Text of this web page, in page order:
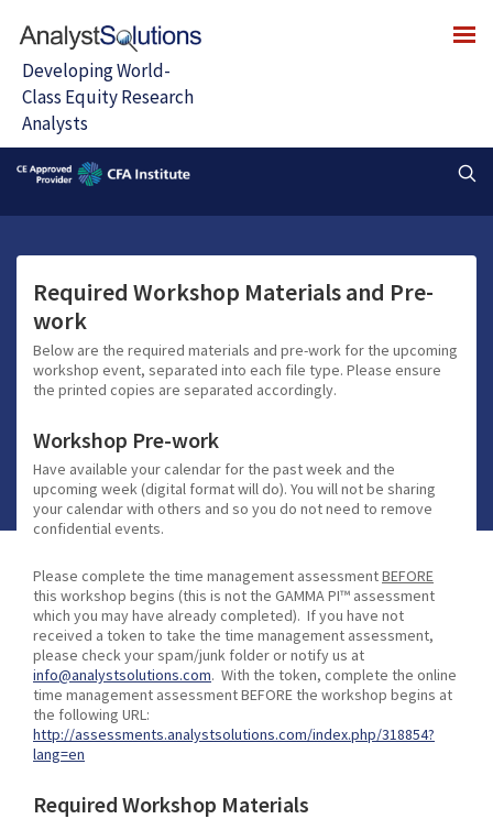
Required Workshop Materials and Pre-
work
Below are the required materials and pre-work for the upcoming
workshop event, separated into each file type. Please ensure
the printed copies are separated accordingly.
Workshop Pre-work
Have available your calendar for the past week and the
upcoming week (digital format will do). You will not be sharing
your calendar with others and so you do not need to remove
confidential events.
Please complete the time management assessmentBEFORE
this workshop begins (this is not the GAMMA PI™ assessment
which you may have already completed). If you have not
received a token to take the time management assessment,
please check your spam/junk folder or notify us at
info@analystsolutions.com. With the token, complete the online
time management assessment BEFORE the workshop begins at
the following URL:
http://assessments.analystsolutions.com/index.php/318854?
lang=en
Required Workshop Materials